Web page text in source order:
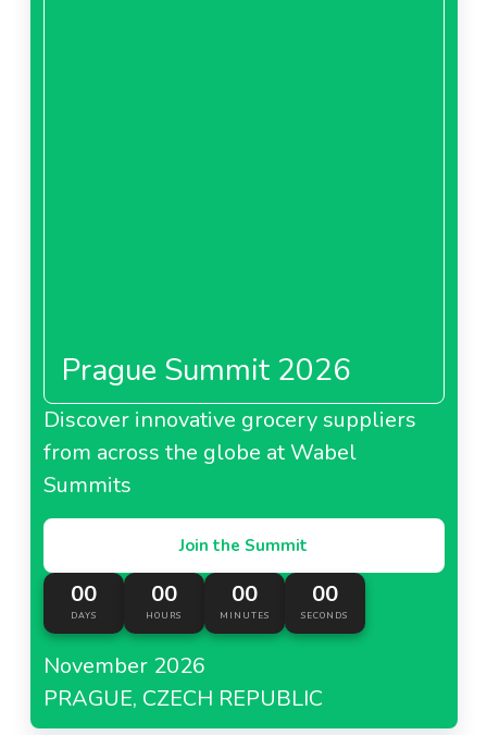
Prague Summit 2026
Discover innovative grocery suppliers
from across the globe at Wabel
Summits
Join the Summit
00
DAYS
00
HOURS
00
MINUTES
00
SECONDS
November 2026
PRAGUE, CZECH REPUBLIC